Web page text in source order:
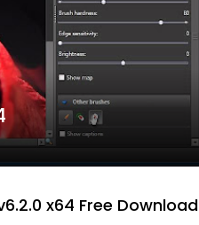
x64 Free Download